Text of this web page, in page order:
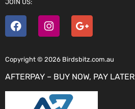
JOIN US:
Copyright © 2026 Birdsbitz.com.au
AFTERPAY – BUY NOW, PAY LATER